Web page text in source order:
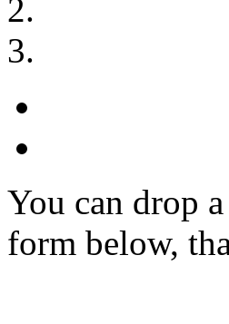
You can drop
form below,